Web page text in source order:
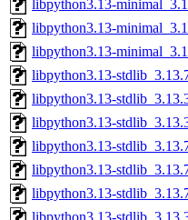
libpython3.13-
libpython3.13-
libpython3.13-
libpython3.13-
libpython3.13-
libpython3.13-
libpython3.13-
libpython3.13-
libpython3.13-